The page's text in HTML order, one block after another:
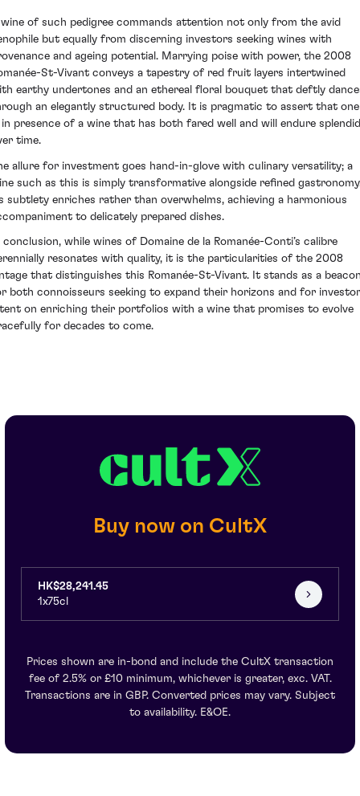
of such pedigree commands attention not only from the avid
but equally from discerning investors seeking wines with
and ageing potential. Marrying poise with power, the 2008
St-Vivant conveys a tapestry of red fruit layers intertwined
earthy undertones and an ethereal floral bouquet that deftly
an elegantly structured body. It is pragmatic to assert that one
in presence of a wine that has both fared well and will endure
time.
allure for investment goes hand-in-glove with culinary versatility; a
such as this is simply transformative alongside refined
subtlety enriches rather than overwhelms, achieving a harmonious
to delicately prepared dishes.
conclusion, while wines of Domaine de la Romanée-Conti’s calibre
resonates with quality, it is the particularities of the 2008
that distinguishes this Romanée-St-Vivant. It stands as a
both connoisseurs seeking to expand their horizons and for
on enriching their portfolios with a wine that promises to evolve
for decades to come.
Buy now on CultX
HK$28,241.45
1x75cl
Prices shown are in-bond and include the CultX transaction
fee of 2.5% or £10 minimum, whichever is greater, exc. VAT.
Transactions are in GBP. Converted prices may vary. Subject
to availability. E&OE.